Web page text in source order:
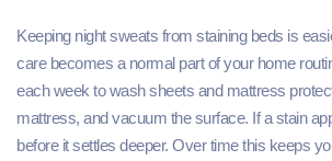
Keeping night sweats from staining beds is
care becomes a normal part of your home
each week to wash sheets and mattress
mattress, and vacuum the surface. If a stain
before it settles deeper. Over time this keeps